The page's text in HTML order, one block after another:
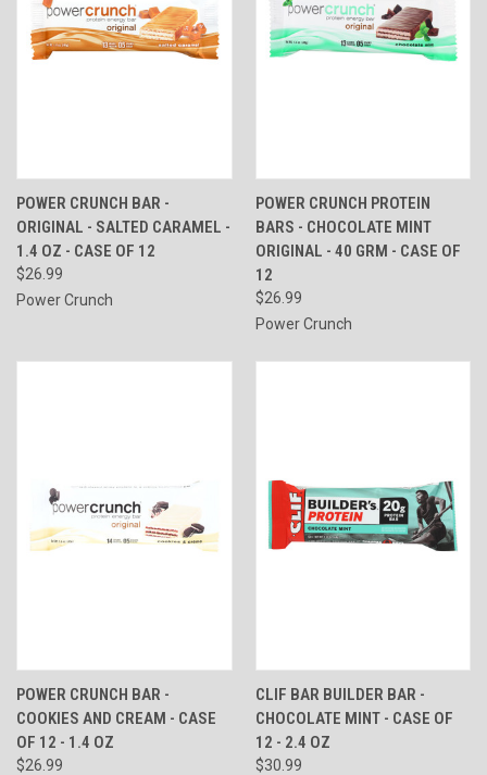
POWER CRUNCH BAR -
ORIGINAL - SALTED CARAMEL -
1.4 OZ - CASE OF 12
$26.99
Power Crunch
POWER CRUNCH PROTEIN
BARS - CHOCOLATE MINT
ORIGINAL - 40 GRM - CASE OF
12
$26.99
Power Crunch
POWER CRUNCH BAR -
COOKIES AND CREAM - CASE
OF 12 - 1.4 OZ
$26.99
CLIF BAR BUILDER BAR -
CHOCOLATE MINT - CASE OF
12 - 2.4 OZ
$30.99